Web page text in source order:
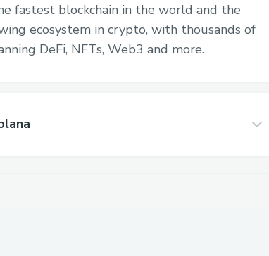
fastest blockchain in the world and the
ecosystem in crypto, with thousands of
DeFi, NFTs, Web3 and more.